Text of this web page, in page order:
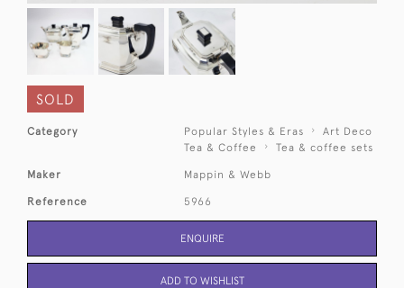
SOLD
Category Popular Styles & Eras
Art Deco
Tea & Coffee
Tea & coffee sets
Maker Mappin & Webb
Reference 5966
ENQUIRE
ADD TO WISHLIST